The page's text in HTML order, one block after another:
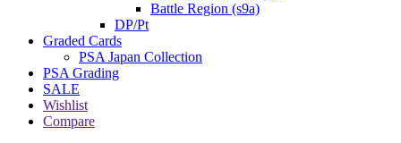
Battle Region (s9a)
DP/Pt
Graded Cards
PSA Japan Collection
PSA Grading
SALE
Wishlist
Compare